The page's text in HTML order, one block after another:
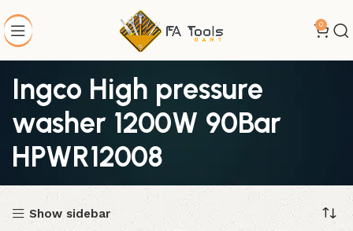
0
Ingco High pressure
washer 1200W 90Bar
HPWR12008
Show sidebar